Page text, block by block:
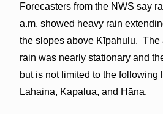
Forecasters from the NWS say
a.m. showed heavy rain
the slopes above Kīpahulu. The
rain was nearly stationary and
but is not limited to the
Lahaina, Kapalua, and Hāna.